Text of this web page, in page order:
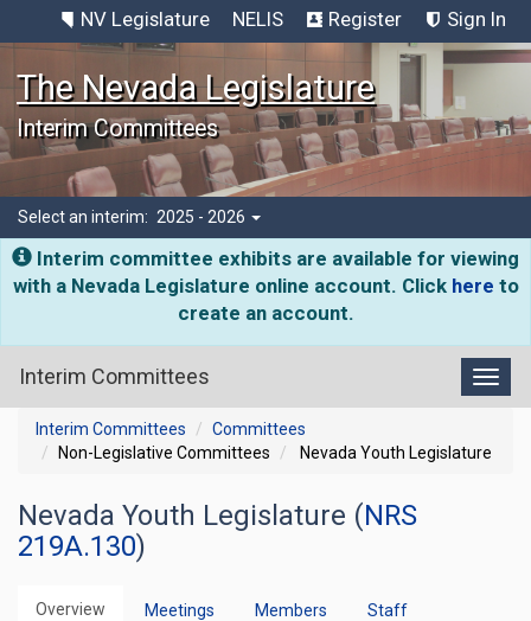
NV Legislature NELIS Register Sign In
The Nevada Legislature
Interim Committees
Select an interim: 2025 - 2026
Interim committee exhibits are available for viewing
with a Nevada Legislature online account. Click here to
create an account.
Interim Committees
Interim Committees
Committees
Non-Legislative Committees
Nevada Youth Legislature
Nevada Youth Legislature (NRS
219A.130)
Overview Meetings Members Staff